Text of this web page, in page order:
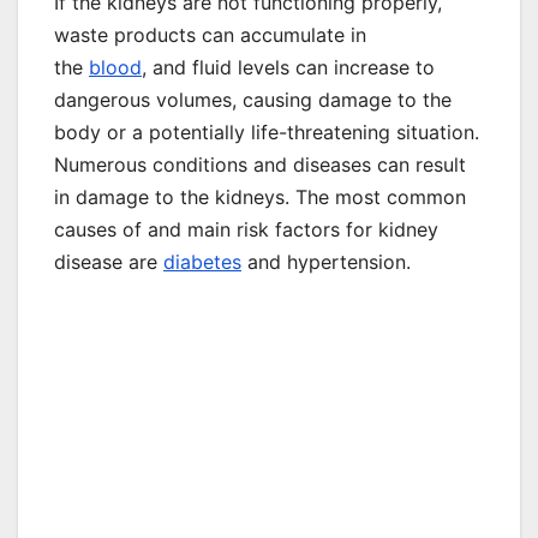
waste products can accumulate in
the blood, and fluid levels can increase to
dangerous volumes, causing damage to the
body or a potentially life-threatening situation.
Numerous conditions and diseases can result
in damage to the kidneys. The most common
causes of and main risk factors for kidney
disease are diabetes and hypertension.